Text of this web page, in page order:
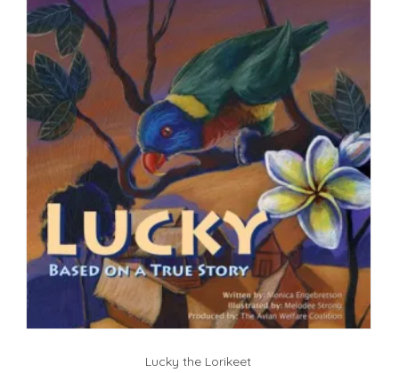
Lucky the Lorikeet